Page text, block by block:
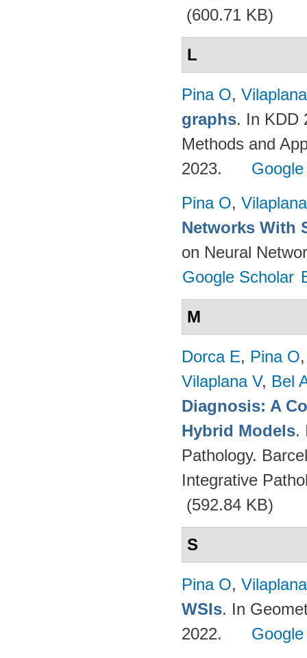
(600.71 KB)
L
Pina O,
graphs. In KDD
Methods and
2023.
Pina O,
Networks With
on Neural
Google Scholar
M
Dorca E, Pina O
Vilaplana V, Bel
Diagnosis: A
Hybrid Models.
Pathology.
Integrative
(592.84 KB)
S
Pina O,
WSIs. In
2022.